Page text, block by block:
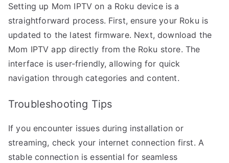
Setting up Mom IPTV on a Roku device is a
straightforward process. First, ensure your Roku is
updated to the latest firmware. Next, download the
Mom IPTV app directly from the Roku store. The
interface is user-friendly, allowing for quick
navigation through categories and content.
Troubleshooting Tips
If you encounter issues during installation or
streaming, check your internet connection first. A
stable connection is essential for seamless